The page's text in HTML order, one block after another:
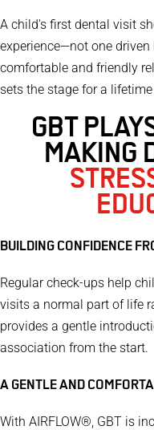
A child's first dental visit
experience—not one
comfortable and friendly
sets the stage for a
GBT
MAKING
BUILDING CONFIDENCE
Regular check-ups help
visits a normal part of life
provides a gentle
association from the start.
A GENTLE AND
With AIRFLOW®, GBT is